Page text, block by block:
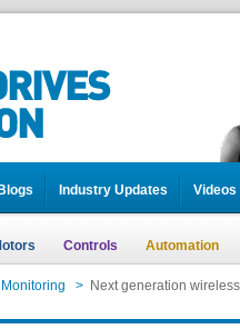
Blogs Industry Updates Videos
Controls Automation
> Next generation